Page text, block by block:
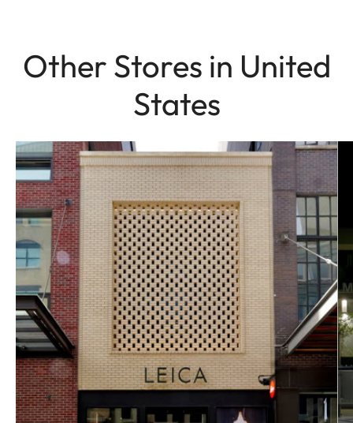
Other Stores in United
States